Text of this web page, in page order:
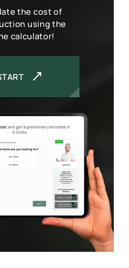
the cost of
using the
calculator!